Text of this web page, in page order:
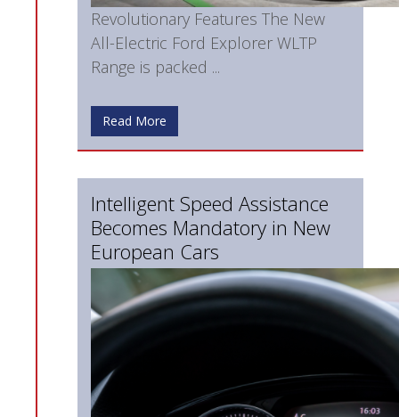
Revolutionary Features The New
All-Electric Ford Explorer WLTP
Range is packed ...
Read More
Intelligent Speed Assistance
Becomes Mandatory in New
European Cars